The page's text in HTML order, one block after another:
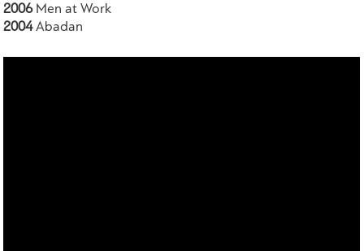
2006Men at Work
2004Abadan